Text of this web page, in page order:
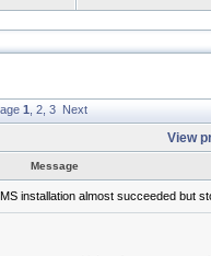
1 2 3 Next
View
Message
installation almost succeeded but